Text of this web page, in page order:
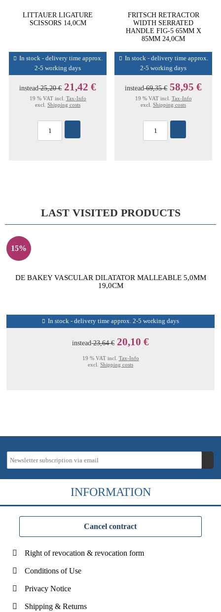
LITTAUER LIGATURE
SCISSORS 14,0CM
In stock - delivery time approx.
2-5 working days
instead25,20 € 21,42 €
19 % VAT incl. Tax-Info
excl. Shipping costs
FRITSCH RETRACTOR
WIDTH SERRATED
HANDLE FIG-5 65MM X
85MM 24,0CM
In stock - delivery time approx.
2-5 working days
instead69,35 € 58,95 €
19 % VAT incl. Tax-Info
excl. Shipping costs
LAST VISITED PRODUCTS
15%
DE BAKEY VASCULAR DILATATOR MALLEABLE 5,0MM
19,0CM
In stock - delivery time approx. 2-5 working days
instead23,64 € 20,10 €
19 % VAT incl. Tax-Info
excl. Shipping costs
INFORMATION
Cancel contract
Right of revocation & revocation form
Conditions of Use
Privacy Notice
Shipping & Returns